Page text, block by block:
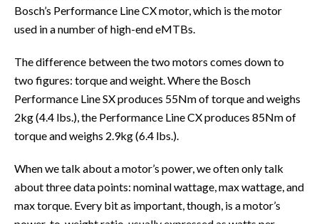
Bosch’s Performance Line CX motor, which is the motor
used in a number of high-end eMTBs.
The difference between the two motors comes down to
two figures: torque and weight. Where the Bosch
Performance Line SX produces 55Nm of torque and weighs
2kg (4.4 lbs.), the Performance Line CX produces 85Nm of
torque and weighs 2.9kg (6.4 lbs.).
When we talk about a motor’s power, we often only talk
about three data points: nominal wattage, max wattage, and
max torque. Every bit as important, though, is a motor’s